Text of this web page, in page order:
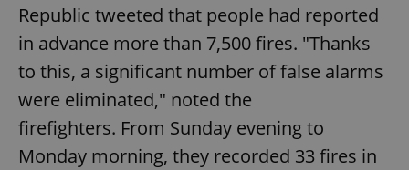
Republic tweeted that people had reported
in advance more than 7,500 fires. "Thanks
to this, a significant number of false alarms
were eliminated," noted the
firefighters. From Sunday evening to
Monday morning, they recorded 33 fires in